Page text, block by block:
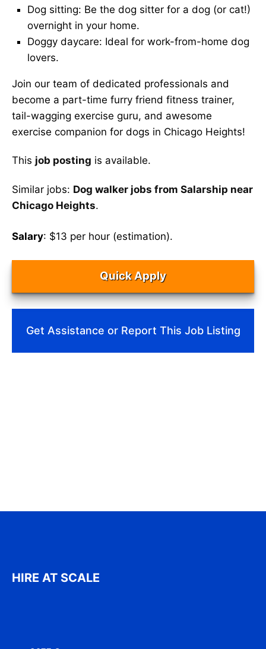
Dog sitting: Be the dog sitter for a dog (or cat!)
overnight in your home.
Doggy daycare: Ideal for work-from-home dog
lovers.
Join our team of dedicated professionals and
become a part-time furry friend fitness trainer,
tail-wagging exercise guru, and awesome
exercise companion for dogs in Chicago Heights!
This job posting is available.
Similar jobs: Dog walker jobs from Salarship near
Chicago Heights.
Salary: $13 per hour (estimation).
Quick Apply
Get Assistance or Report This Job Listing
HIRE AT SCALE